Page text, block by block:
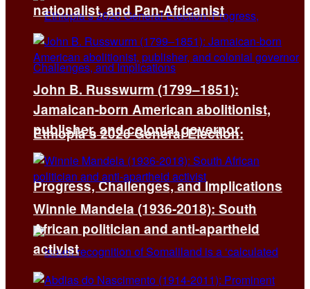
Ethiopia’s 2026 General Election:
Progress, Challenges, and Implications
nationalist, and Pan-Africanist
John B. Russwurm (1799–1851):
Jamaican-born American abolitionist,
publisher, and colonial governor
Winnie Mandela (1936-2018): South
African politician and anti-apartheid
activist